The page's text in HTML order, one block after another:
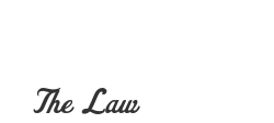
The Law